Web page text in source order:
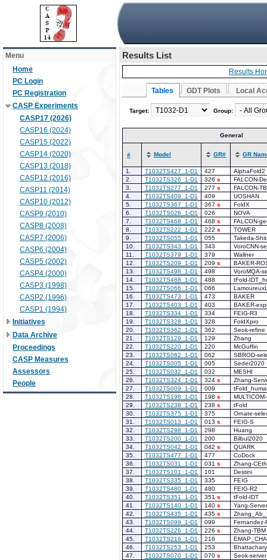
Menu
Home
PC Login
PC Registration
CASP Experiments
CASP17 (2026)
CASP16 (2024)
CASP15 (2022)
CASP14 (2020)
CASP13 (2018)
CASP12 (2016)
CASP11 (2014)
CASP10 (2012)
CASP9 (2010)
CASP8 (2008)
CASP7 (2006)
CASP6 (2004)
CASP5 (2002)
CASP4 (2000)
CASP3 (1998)
CASP2 (1996)
CASP1 (1994)
Initiatives
Data Archive
Proceedings
CASP Measures
Assessors
People
Results List
Results
Tables GDT Plots Local
Target: Group:
General
# Model GR# GR
1. T1032TS427_1-D1 427
AlphaFold2
2.
T1032TS326_1-D1 326 s
FALCON-
3.
T1032TS277_1-D1 277 s
FALCON-
4.
T1032TS409_1-D1 409
UOSHAN
5.
T1032TS367_1-D1 367 s
FoldX
6.
T1032TS026_1-D1 026
NOVA
7.
T1032TS468_1-D1 468 s
FALCON-
8.
T1032TS222_1-D1 222 s
TOWER
9.
T1032TS055_1-D1 055
Takeda-
10.
T1032TS343_1-D1 343
VoroCNN-
11.
T1032TS379_1-D1 379
Wallner
12.
T1032TS209_1-D1 209 s
BAKER-
13.
T1032TS498_1-D1 498
VoroMQA-
14.
T1032TS488_1-D1 488
tFold-
15.
T1032TS066_1-D1 066
16.
T1032TS473_1-D1 473
BAKER
17.
T1032TS403_1-D1 403
BAKER-
18.
T1032TS334_1-D1 334
FEIG-R3
19.
T1032TS328_1-D1 328
FoldXpro
20.
T1032TS362_1-D1 362
Seok-refine
21.
T1032TS129_1-D1 129
Zhang
22.
T1032TS220_1-D1 220
McGuffin
23.
T1032TS062_1-D1 062
SBROD-
24.
T1032TS005_1-D1 005
Seder2020
25.
T1032TS032_1-D1 032
MESHI
26.
T1032TS324_1-D1 324 s
Zhang-
27.
T1032TS009_1-D1 009
28.
T1032TS198_1-D1 198 s
29.
T1032TS238_1-D1 238 s
tFold
30.
T1032TS375_1-D1 375
Ornate-
31.
T1032TS013_1-D1 013 s
FEIG-S
32.
T1032TS298_1-D1 298
Huang
33.
T1032TS200_1-D1 200
Bilbul2020
34.
T1032TS042_1-D1 042 s
QUARK
35.
T1032TS477_1-D1 477
CoDock
36.
T1032TS031_1-D1 031 s
Zhang-
37.
T1032TS101_1-D1 101
Destini
38.
T1032TS335_1-D1 335
FEIG
39.
T1032TS480_1-D1 480
FEIG-R2
40.
T1032TS351_1-D1 351 s
tFold-IDT
41.
T1032TS140_1-D1 140 s
Yang-Server
42.
T1032TS435_1-D1 435 s
43.
T1032TS099_1-D1 099
Fernandez-
44.
T1032TS226_1-D1 226 s
Zhang-TBM
45.
T1032TS216_1-D1 216
46.
T1032TS253_1-D1 253
47.
T1032TS070_1-D1 070 s
Seok-server